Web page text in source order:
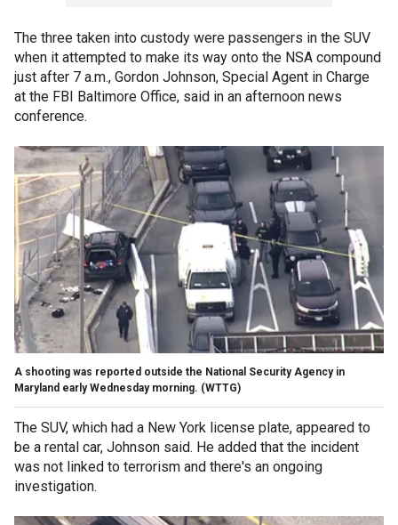
The three taken into custody were passengers in the SUV
when it attempted to make its way onto the NSA compound
just after 7 a.m., Gordon Johnson, Special Agent in Charge
at the FBI Baltimore Office, said in an afternoon news
conference.
A shooting was reported outside the National Security Agency in
Maryland early Wednesday morning. (WTTG)
The SUV, which had a New York license plate, appeared to
be a rental car, Johnson said. He added that the incident
was not linked to terrorism and there's an ongoing
investigation.